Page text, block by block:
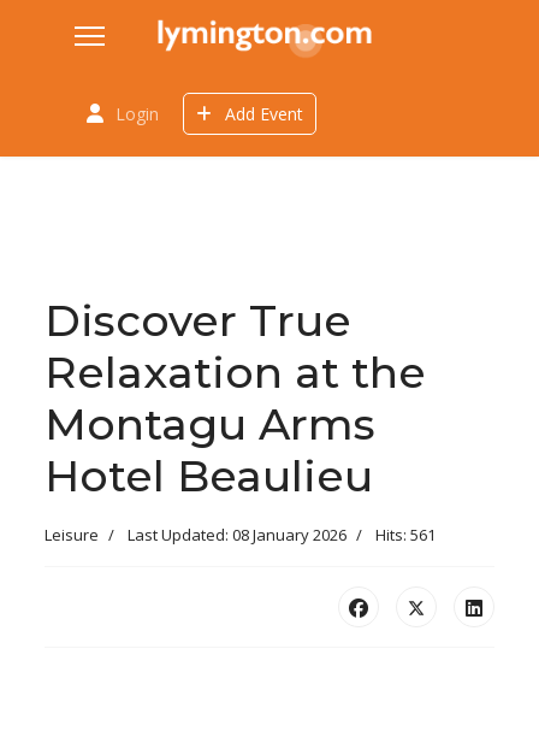
Login Add Event
Discover True
Relaxation at the
Montagu Arms
Hotel Beaulieu
Leisure Last Updated: 08 January 2026 Hits: 561